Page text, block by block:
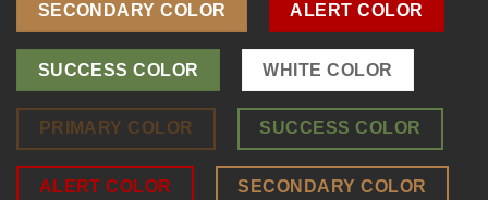
SECONDARY COLOR ALERT COLOR
SUCCESS COLOR WHITE COLOR
PRIMARY COLOR SUCCESS COLOR
ALERT COLOR SECONDARY COLOR